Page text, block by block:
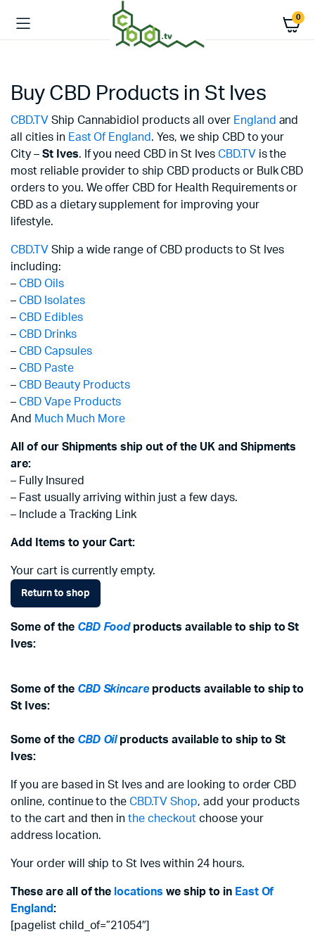
0
Buy CBD Products in St Ives
CBD.TV Ship Cannabidiol products all over England and
all cities in East Of England. Yes, we ship CBD to your
City – St Ives. If you need CBD in St Ives CBD.TV is the
most reliable provider to ship CBD products or Bulk CBD
orders to you. We offer CBD for Health Requirements or
CBD as a dietary supplement for improving your
lifestyle.
CBD.TV Ship a wide range of CBD products to St Ives
including:
– CBD Oils
– CBD Isolates
– CBD Edibles
– CBD Drinks
– CBD Capsules
– CBD Paste
– CBD Beauty Products
– CBD Vape Products
And Much Much More
All of our Shipments ship out of the UK and Shipments
are:
– Fully Insured
– Fast usually arriving within just a few days.
– Include a Tracking Link
Add Items to your Cart:
Your cart is currently empty.
Return to shop
Some of the CBD Foodproducts available to ship to St
Ives:
Some of the CBD Skincareproducts available to ship to
St Ives:
Some of the CBD Oilproducts available to ship to St
Ives:
If you are based in St Ives and are looking to order CBD
online, continue to theCBD.TV Shop, add your products
to the cart and then inthe checkoutchoose your
address location.
Your order will ship to St Ives within 24 hours.
These are all of the locations we ship to in East Of
England:
[pagelist child_of=”21054″]